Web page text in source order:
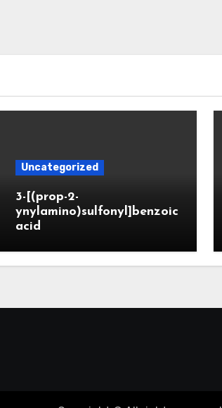
Uncategorized
3-[(prop-2-
ynylamino)sulfonyl]benzoic
acid